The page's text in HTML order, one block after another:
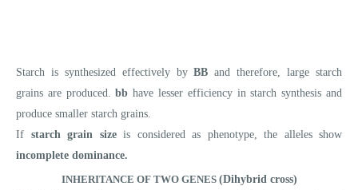
Starch is synthesized effectively byBBand therefore, large starch
grains are produced.bb have lesser efficiency in starch synthesis and
produce smaller starch grains.
If starch grain sizeis considered as phenotype, the alleles show
incomplete dominance.
INHERITANCE OF TWO GENES (Dihybrid cross)